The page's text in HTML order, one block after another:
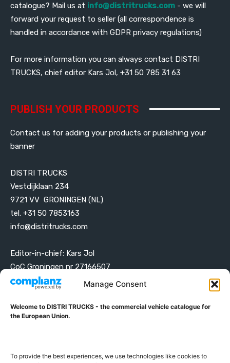
Manage Consent
Welcome to DISTRI TRUCKS - the commercial vehicle catalogue for
the European Union.
To provide the best experiences, we use technologies like cookies to
catalogue? Mail us at info@distritrucks.com - we will
forward your request to seller (all correspondence is
handled in accordance with GDPR privacy regulations)
For more information you can always contact DISTRI
TRUCKS, chief editor Kars Jol, +31 50 785 31 63
PUBLISH YOUR PRODUCTS
Contact us for adding your products or publishing your
banner
DISTRI TRUCKS
Vestdijklaan 234
9721 VV GRONINGEN (NL)
tel. +31 50 7853163
info@distritrucks.com
Editor-in-chief: Kars Jol
CoC Groningen nr 27166507
VAT ID NL001203698B42
ABOUT DISTRI TRUCKS
the European Union